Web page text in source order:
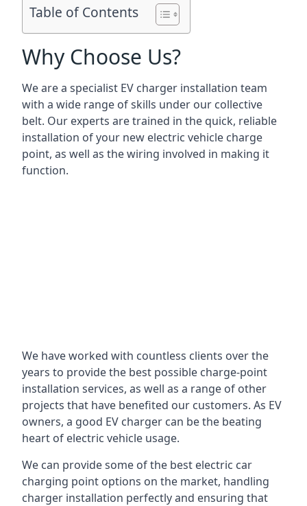
Table of Contents
Why Choose Us?
We are a specialist EV charger installation team
with a wide range of skills under our collective
belt. Our experts are trained in the quick, reliable
installation of your new electric vehicle charge
point, as well as the wiring involved in making it
function.
We have worked with countless clients over the
years to provide the best possible charge-point
installation services, as well as a range of other
projects that have benefited our customers. As EV
owners, a good EV charger can be the beating
heart of electric vehicle usage.
We can provide some of the best electric car
charging point options on the market, handling
charger installation perfectly and ensuring that